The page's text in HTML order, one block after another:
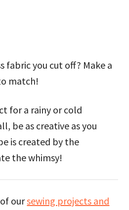
fabric you cut off? Make a
match!
for a rainy or cold
be as creative as you
is created by the
the whimsy!
oursewing projects and